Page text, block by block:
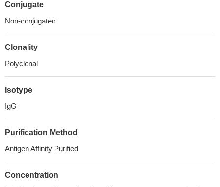
Conjugate
Non-conjugated
Clonality
Polyclonal
Isotype
IgG
Purification Method
Antigen Affinity Purified
Concentration